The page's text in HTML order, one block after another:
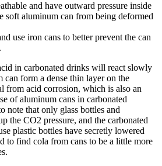
and have outward pressure inside
soft aluminum can from being deformed
use iron cans to better prevent the can
in carbonated drinks will react slowly
form a dense thin layer on the
from acid corrosion, which is also an
of aluminum cans in carbonated
note that only glass bottles and
the CO2 pressure, and the carbonated
plastic bottles have secretly lowered
to find cola from cans to be a little more